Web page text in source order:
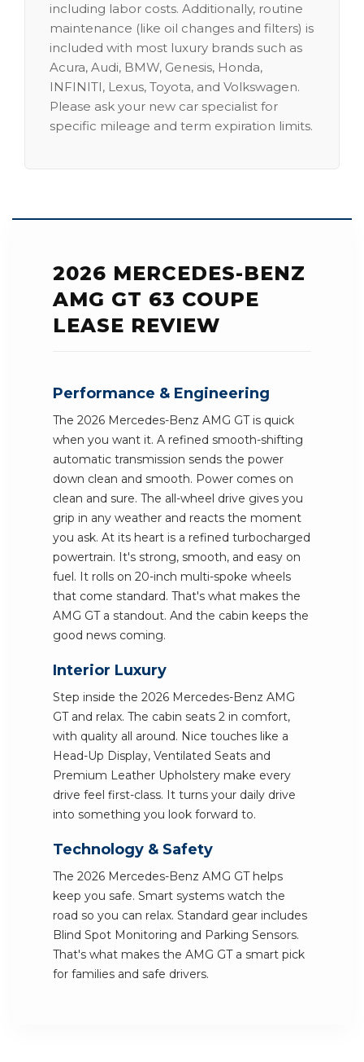
including labor costs. Additionally, routine
maintenance (like oil changes and filters) is
included with most luxury brands such as
Acura, Audi, BMW, Genesis, Honda,
INFINITI, Lexus, Toyota, and Volkswagen.
Please ask your new car specialist for
specific mileage and term expiration limits.
2026 MERCEDES-BENZ
AMG GT 63 COUPE
LEASE REVIEW
Performance & Engineering
The 2026 Mercedes-Benz AMG GT is quick
when you want it. A refined smooth-shifting
automatic transmission sends the power
down clean and smooth. Power comes on
clean and sure. The all-wheel drive gives you
grip in any weather and reacts the moment
you ask. At its heart is a refined turbocharged
powertrain. It's strong, smooth, and easy on
fuel. It rolls on 20-inch multi-spoke wheels
that come standard. That's what makes the
AMG GT a standout. And the cabin keeps the
good news coming.
Interior Luxury
Step inside the 2026 Mercedes-Benz AMG
GT and relax. The cabin seats 2 in comfort,
with quality all around. Nice touches like a
Head-Up Display, Ventilated Seats and
Premium Leather Upholstery make every
drive feel first-class. It turns your daily drive
into something you look forward to.
Technology & Safety
The 2026 Mercedes-Benz AMG GT helps
keep you safe. Smart systems watch the
road so you can relax. Standard gear includes
Blind Spot Monitoring and Parking Sensors.
That's what makes the AMG GT a smart pick
for families and safe drivers.